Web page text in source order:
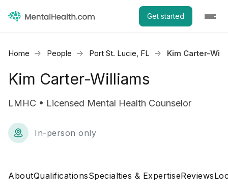
Get started
Home People Port St. Lucie, FL Kim Carter-
Kim Carter-Williams
LMHC • Licensed Mental Health Counselor
In-person only
AboutQualificationsSpecialties & ExpertiseReviews